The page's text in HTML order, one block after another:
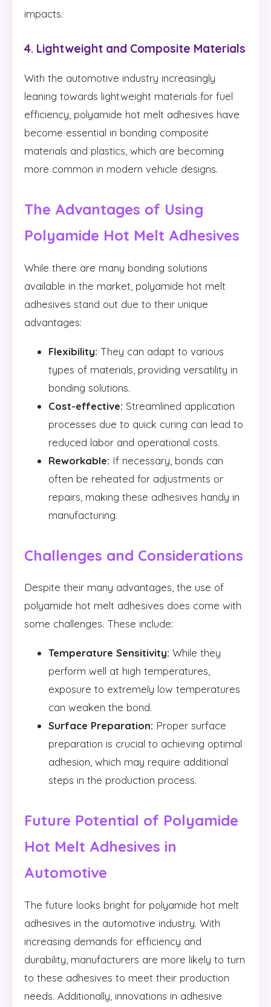
impacts.
4. Lightweight and Composite Materials
With the automotive industry increasingly
leaning towards lightweight materials for fuel
efficiency, polyamide hot melt adhesives have
become essential in bonding composite
materials and plastics, which are becoming
more common in modern vehicle designs.
The Advantages of Using
Polyamide Hot Melt Adhesives
While there are many bonding solutions
available in the market, polyamide hot melt
adhesives stand out due to their unique
advantages:
Flexibility: They can adapt to various
types of materials, providing versatility in
bonding solutions.
Cost-effective: Streamlined application
processes due to quick curing can lead to
reduced labor and operational costs.
Reworkable: If necessary, bonds can
often be reheated for adjustments or
repairs, making these adhesives handy in
manufacturing.
Challenges and Considerations
Despite their many advantages, the use of
polyamide hot melt adhesives does come with
some challenges. These include:
Temperature Sensitivity: While they
perform well at high temperatures,
exposure to extremely low temperatures
can weaken the bond.
Surface Preparation: Proper surface
preparation is crucial to achieving optimal
adhesion, which may require additional
steps in the production process.
Future Potential of Polyamide
Hot Melt Adhesives in
Automotive
The future looks bright for polyamide hot melt
adhesives in the automotive industry. With
increasing demands for efficiency and
durability, manufacturers are more likely to turn
to these adhesives to meet their production
needs. Additionally, innovations in adhesive